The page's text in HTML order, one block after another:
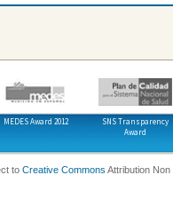
MEDES Award 2012
SNS Transparency
Award
to Creative Commons Attribution